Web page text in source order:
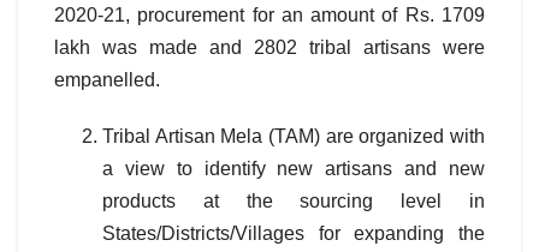
2020-21, procurement for an amount of Rs. 1709
lakh was made and 2802 tribal artisans were
empanelled.
Tribal Artisan Mela (TAM) are organized with
a view to identify new artisans and new
products at the sourcing level in
States/Districts/Villages for expanding the